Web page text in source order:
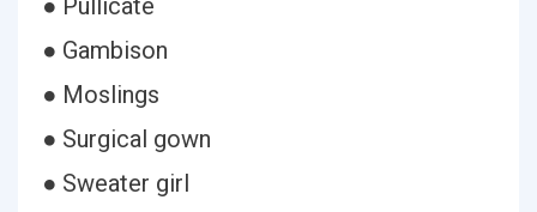
● Pullicate
● Gambison
● Moslings
● Surgical gown
● Sweater girl